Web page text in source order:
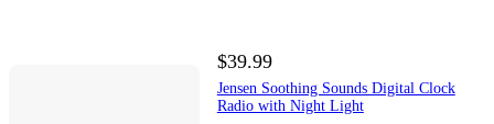
$39.99
Jensen Soothing Sounds Digital Clock
Radio with Night Light